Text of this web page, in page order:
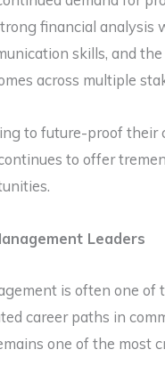
financial analysis
skills, and
across multiple
to future-proof their
to offer
Leaders
is often one of
career paths in
one of the most